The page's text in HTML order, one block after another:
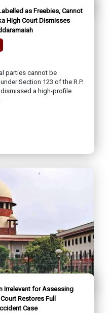
as Freebies, Cannot
High Court Dismisses
parties cannot be
Section 123 of the R.P.
a high-profile
Irrelevant for Assessing
Restores Full
Case